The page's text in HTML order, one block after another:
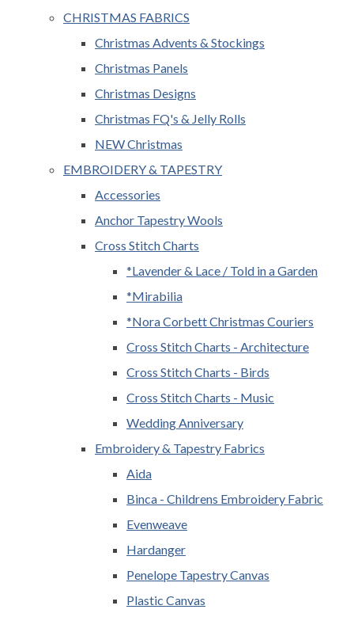
CHRISTMAS FABRICS
Christmas Advents & Stockings
Christmas Panels
Christmas Designs
Christmas FQ's & Jelly Rolls
NEW Christmas
EMBROIDERY & TAPESTRY
Accessories
Anchor Tapestry Wools
Cross Stitch Charts
*Lavender & Lace / Told in a Garden
*Mirabilia
*Nora Corbett Christmas Couriers
Cross Stitch Charts - Architecture
Cross Stitch Charts - Birds
Cross Stitch Charts - Music
Wedding Anniversary
Embroidery & Tapestry Fabrics
Aida
Binca - Childrens Embroidery Fabric
Evenweave
Hardanger
Penelope Tapestry Canvas
Plastic Canvas